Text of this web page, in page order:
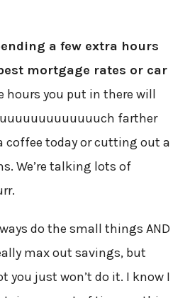
a few extra hours
mortgage rates or car
hours you put in there will
farther
today or cutting out a
We’re talking lots of
do the small things AND
max out savings, but
you just won’t do it. I know I